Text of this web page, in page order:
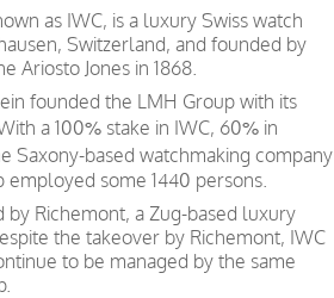
as IWC, is a luxury Swiss watch
Switzerland, and founded by
Ariosto Jones in 1868.
founded the LMH Group with its
a 100% stake in IWC, 60% in
Saxony-based watchmaking company
some 1440 persons.
by Richemont, a Zug-based luxury
the takeover by Richemont, IWC
to be managed by the same